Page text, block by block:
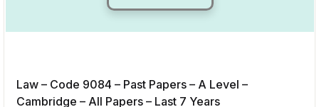
Law – Code 9084 – Past Papers – A Level –
Cambridge – All Papers – Last 7 Years